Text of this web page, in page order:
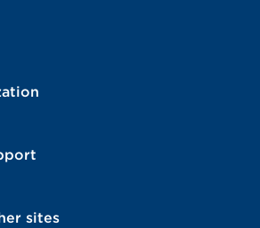
sites